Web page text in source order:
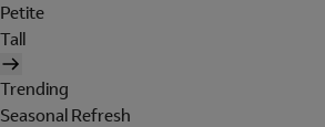
Petite
Tall
Trending
Seasonal Refresh